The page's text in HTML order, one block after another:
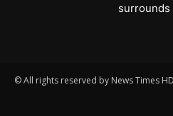
surrounds
© All rights reserved by News Times HD